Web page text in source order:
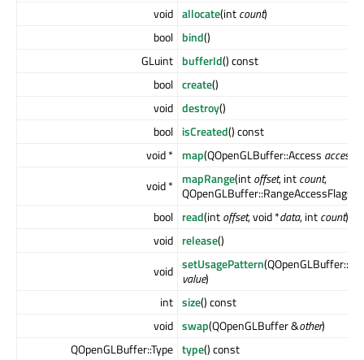
void allocate(intcount)
bool bind()
GLuint bufferId() const
bool create()
void destroy()
bool isCreated() const
void * map(QOpenGLBuffer::Access access
void * mapRange(intoffset, intcount,
QOpenGLBuffer::RangeAccessFlags
bool read(intoffset, void *data, intcount)
void release()
void setUsagePattern
value)
int size() const
void swap(QOpenGLBuffer &other)
QOpenGLBuffer::Type type() const